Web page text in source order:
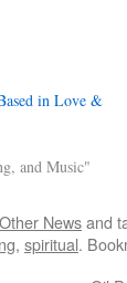
in Love &
and Music"
Newsand
, spiritual.